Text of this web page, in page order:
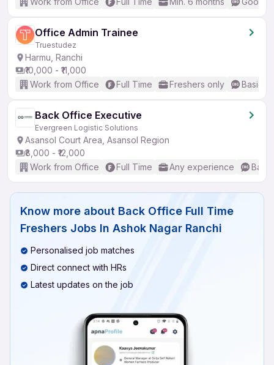
Office Admin Trainee
Truestudez
Harmu, Ranchi
₹10,000 - ₹11,000
Work from Office
Full Time Freshers only Basic
Back Office Executive
Evergreen Logistic Solutions
Asansol Court Area, Asansol Region
₹8,000 - ₹12,000
Work from Office
Full Time Any experience
Know more about Back Office Full Time
Freshers Jobs In Ashok Nagar Ranchi
Personalised job matches
Direct connect with HRs
Latest updates on the job